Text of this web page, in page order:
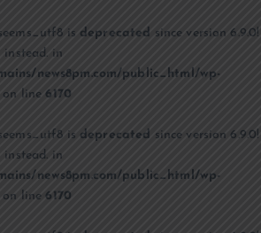
is deprecated since version 6.9.0!
in
news8pm.com/public_html/wp-
on line6170
is deprecated since version 6.9.0!
in
news8pm.com/public_html/wp-
on line6170